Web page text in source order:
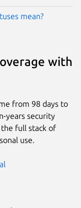
mean?
with
from 98 days to
years security
full stack of
use.